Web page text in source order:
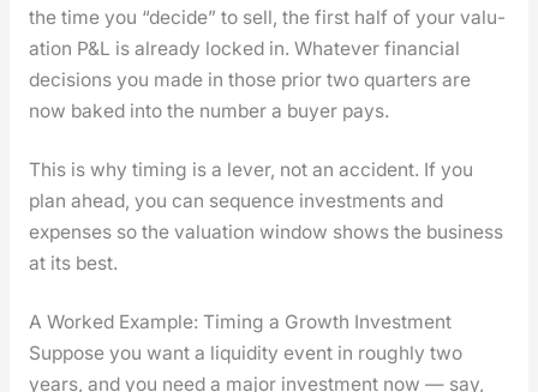
the time you “decide” to sell, the first half of your val­u­
a­tion P&L is already locked in. What­ev­er finan­cial
deci­sions you made in those pri­or two quar­ters are
now baked into the num­ber a buy­er pays.
This is why tim­ing is a lever, not an acci­dent. If you
plan ahead, you can sequence invest­ments and
expens­es so the val­u­a­tion win­dow shows the busi­ness
at its best.
A Worked Example: Timing a Growth Investment
Sup­pose you want a liq­uid­i­ty event in rough­ly two
years, and you need a major invest­ment now — say,